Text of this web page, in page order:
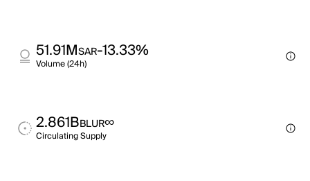
51.91MSAR-13.33%
Volume (24h)
2.861BBLUR∞
Circulating Supply